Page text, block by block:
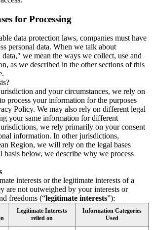
for Processing
data protection laws, companies must have
personal data. When we talk about
data," we mean the ways we collect, use and
as we described in the other sections of this
and your circumstances, we rely on
process your information for the purposes
Policy. We may also rely on different legal
your same information for different
we rely primarily on your consent
information. In other jurisdictions,
Region, we will rely on the legal bases
basis below, we describe why we process
interests or the legitimate interests of a
are not outweighed by your interests or
freedoms (“legitimate interests”):
Legitimate Interests
relied on
Information Categories
Used